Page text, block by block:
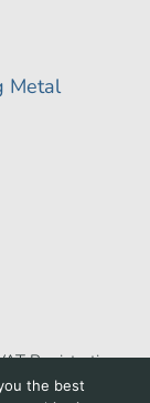
Metal
Registration
Policy|
the best